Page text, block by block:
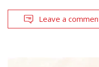
Leave a